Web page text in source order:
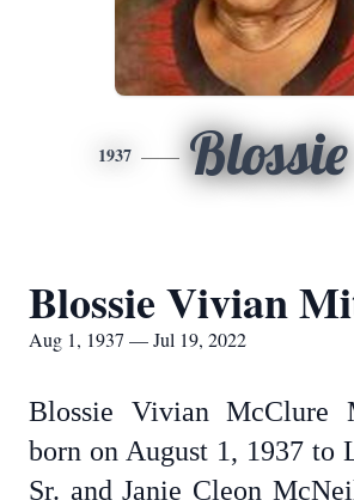
1937 Blossie
Blossie Vivian
Aug 1, 1937 — Jul 19, 2022
Blossie Vivian McClure
born on August 1, 1937 to
Sr. and Janie Cleon